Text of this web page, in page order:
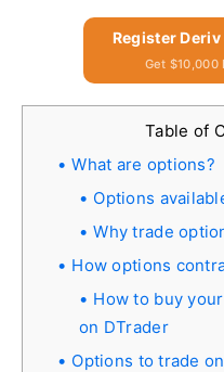
Register
Get $10,000
Table of
What are options?
Options
Why trade
How options
How to buy
on DTrader
Options to trade